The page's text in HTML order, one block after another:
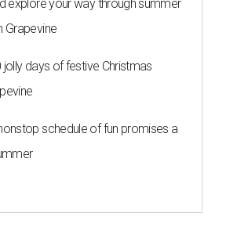
explore your way through summer
Grapevine
jolly days of festive Christmas
schedule of fun promises a